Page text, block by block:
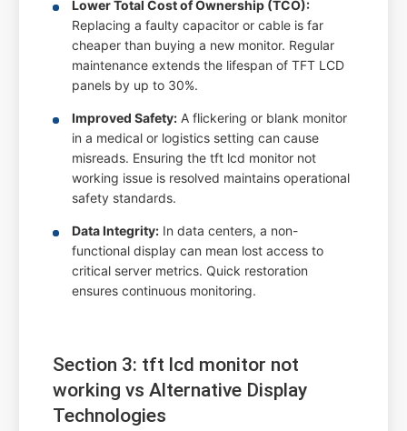
Lower Total Cost of Ownership (TCO):
Replacing a faulty capacitor or cable is far
cheaper than buying a new monitor. Regular
maintenance extends the lifespan of TFT LCD
panels by up to 30%.
Improved Safety: A flickering or blank monitor
in a medical or logistics setting can cause
misreads. Ensuring the tft lcd monitor not
working issue is resolved maintains operational
safety standards.
Data Integrity: In data centers, a non-
functional display can mean lost access to
critical server metrics. Quick restoration
ensures continuous monitoring.
Section 3: tft lcd monitor not
working vs Alternative Display
Technologies